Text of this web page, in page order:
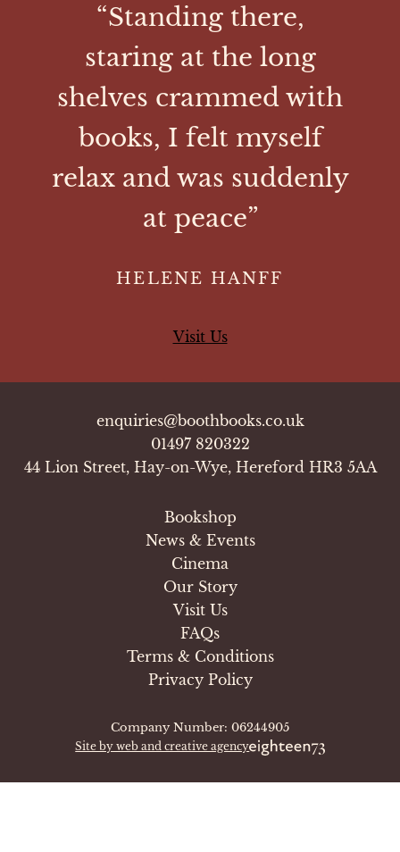
“Standing there,
staring at the long
shelves crammed with
books, I felt myself
relax and was suddenly
at peace”
HELENE HANFF
Visit Us
enquiries@boothbooks.co.uk
01497 820322
44 Lion Street, Hay-on-Wye, Hereford HR3 5AA
Bookshop
News & Events
Cinema
Our Story
Visit Us
FAQs
Terms & Conditions
Privacy Policy
Company Number: 06244905
Site by web and creative agency